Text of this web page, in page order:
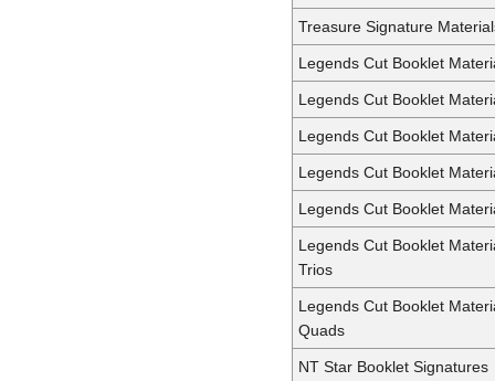
Treasure Signature
Legends Cut Booklet
Legends Cut Booklet
Legends Cut Booklet
Legends Cut Booklet
Legends Cut Booklet
Legends Cut Booklet
Trios
Legends Cut Booklet
Quads
NT Star Booklet Signatures